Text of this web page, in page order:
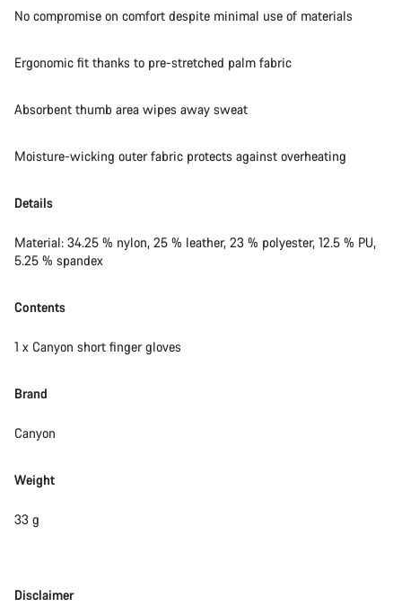
No compromise on comfort despite minimal use of materials
Ergonomic fit thanks to pre-stretched palm fabric
Absorbent thumb area wipes away sweat
Moisture-wicking outer fabric protects against overheating
Details
Material: 34.25 % nylon, 25 % leather, 23 % polyester, 12.5 % PU,
5.25 % spandex
Contents
1 x Canyon short finger gloves
Brand
Canyon
Weight
33 g
Disclaimer
Disclaimer
Start Chat